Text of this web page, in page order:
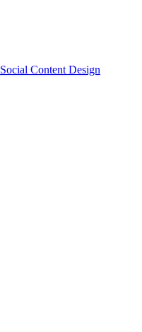
Social Content Design